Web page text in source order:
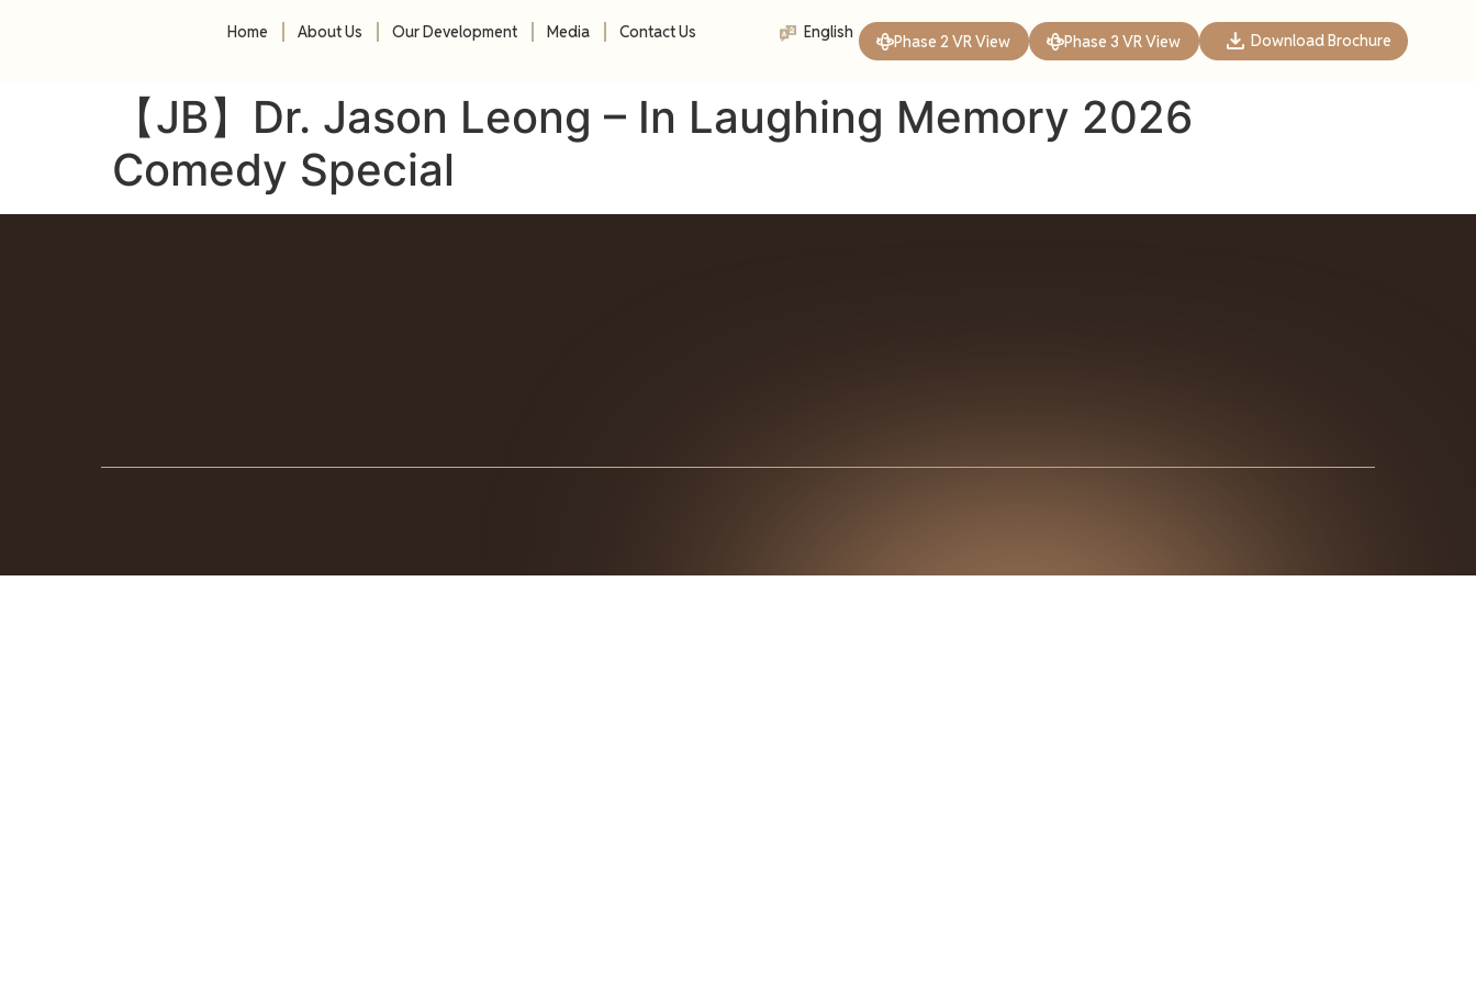
Home About Us Our Development Media Contact Us English Phase 2 VR View Phase 3 VR View Download Brochure
【JB】Dr. Jason Leong – In Laughing Memory 2026
Comedy Special